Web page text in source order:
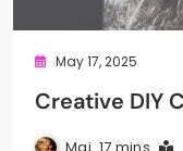
May 17, 2025
Creative DIY